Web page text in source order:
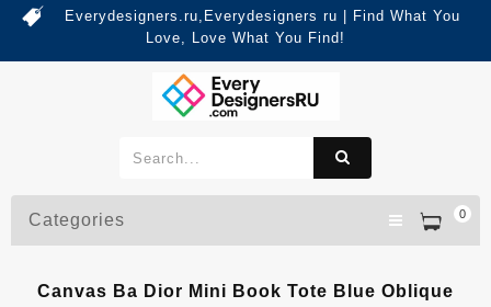
Everydesigners.ru,Everydesigners ru | Find What You
Love, Love What You Find!
0
Categories
Canvas Ba Dior Mini Book Tote Blue Oblique